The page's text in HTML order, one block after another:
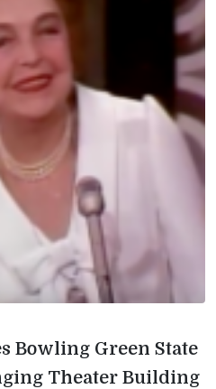
Bowling Green State
Theater Building